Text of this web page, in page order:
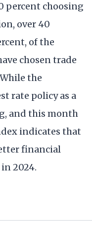
percent choosing
over 40
of the
chosen trade
the
rate policy as a
and this month
indicates that
financial
2024.